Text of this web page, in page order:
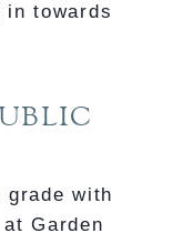
in towards
grade with
Garden